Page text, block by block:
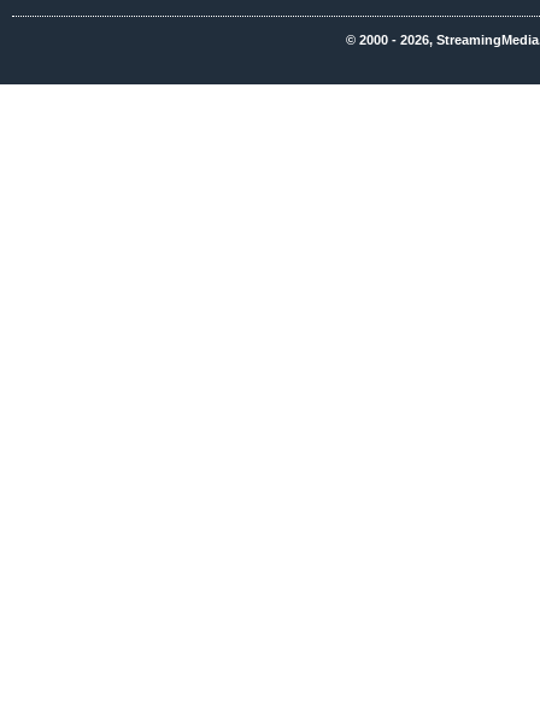
© 2000 - 2026,